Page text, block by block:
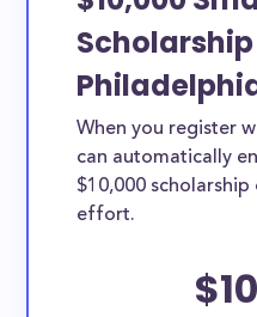
When you register
can automatically
$10,000
effort.